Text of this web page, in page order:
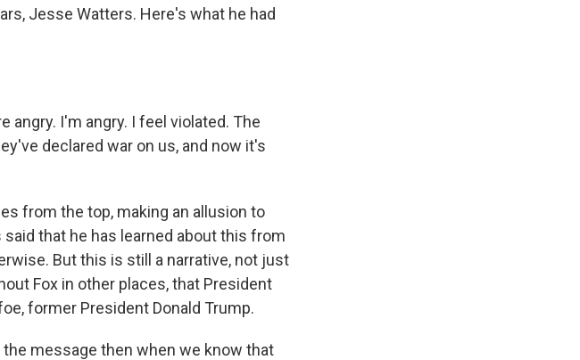
Jesse Watters. Here's what he had
angry. I'm angry. I feel violated. The
declared war on us, and now it's
from the top, making an allusion to
that he has learned about this from
But this is still a narrative, not just
Fox in other places, that President
former President Donald Trump.
the message then when we know that